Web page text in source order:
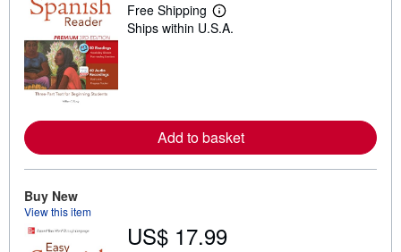
Free Shipping
L
e
e
a
i
p
Ships within U.S.A.
Add to basket
Buy New
View this item
US$ 17.99